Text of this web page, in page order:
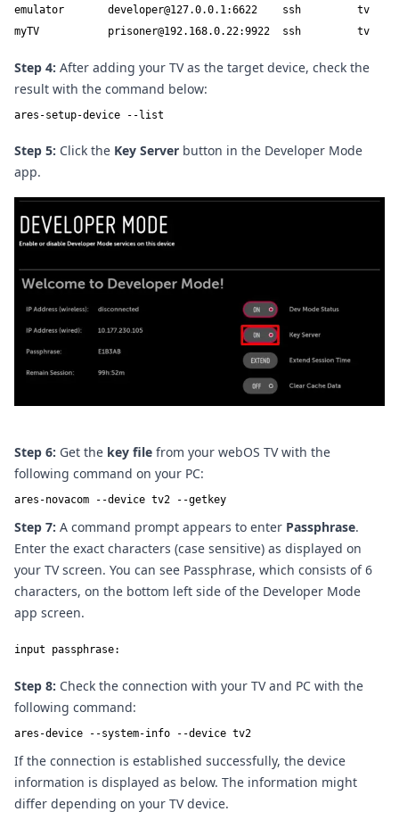
emulator       developer@127.0.0.1:6622    ssh         tv
myTV           prisoner@192.168.0.22:9922  ssh         tv
Step 4: After adding your TV as the target device, check the
result with the command below:
ares-setup-device --list
Step 5: Click the Key Server button in the Developer Mode
app.
Step 6: Get the key file from your webOS TV with the
following command on your PC:
ares-novacom --device tv2 --getkey
Step 7: A command prompt appears to enter Passphrase.
Enter the exact characters (case sensitive) as displayed on
your TV screen. You can see Passphrase, which consists of 6
characters, on the bottom left side of the Developer Mode
app screen.
input passphrase:
Step 8: Check the connection with your TV and PC with the
following command:
ares-device --system-info --device tv2
If the connection is established successfully, the device
information is displayed as below. The information might
differ depending on your TV device.